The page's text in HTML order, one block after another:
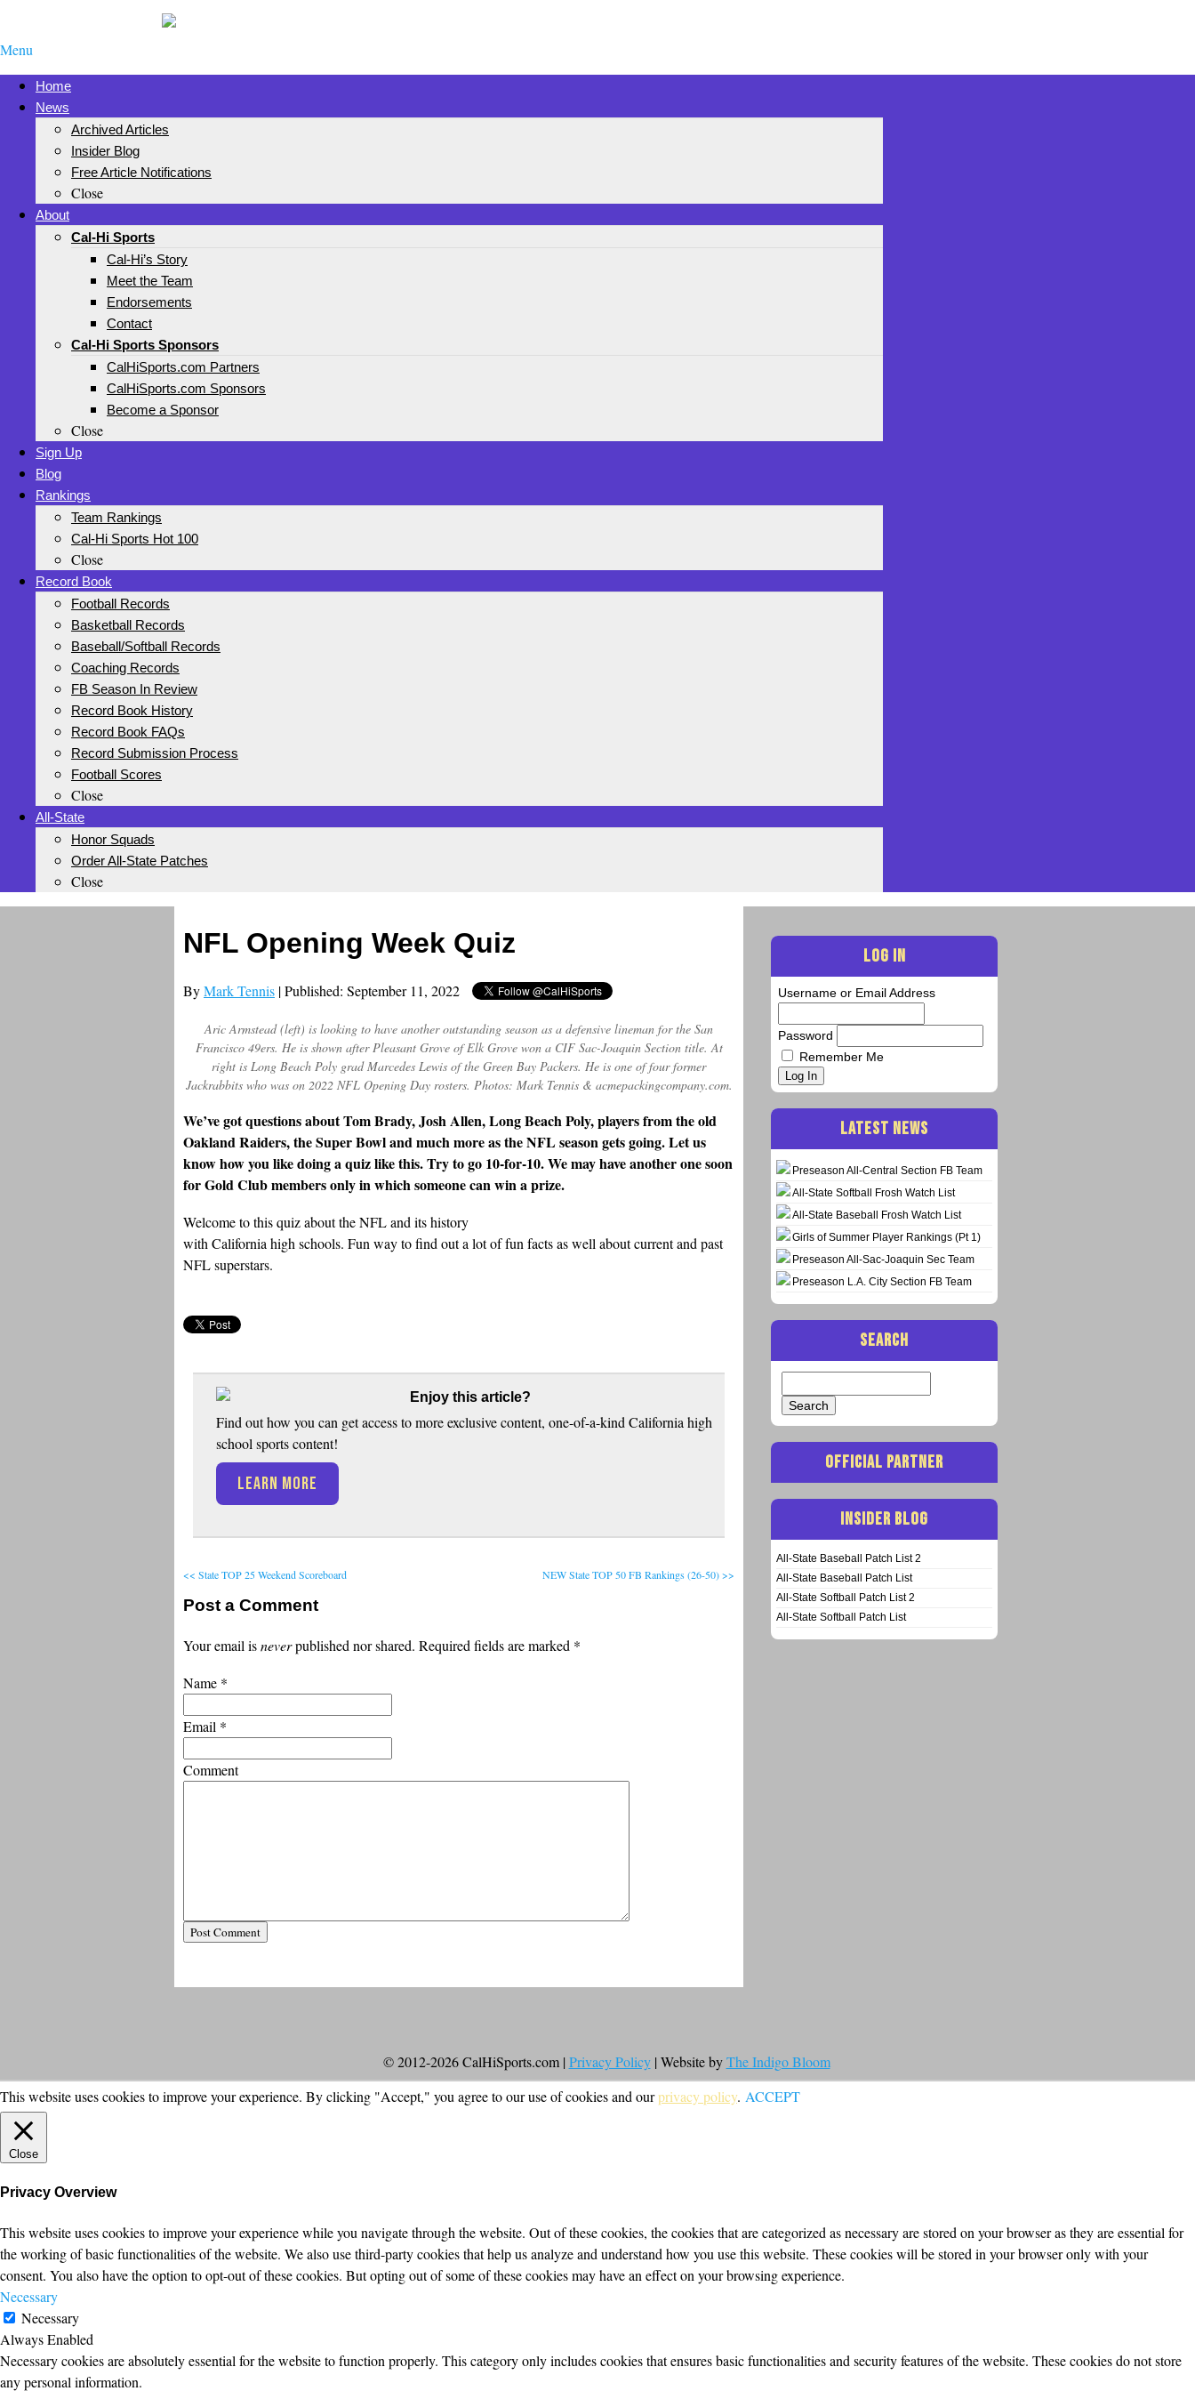
Menu
Home
News
Archived Articles
Insider Blog
Free Article Notifications
Close
About
Cal-Hi Sports
Cal-Hi’s Story
Meet the Team
Endorsements
Contact
Cal-Hi Sports Sponsors
CalHiSports.com Partners
CalHiSports.com Sponsors
Become a Sponsor
Close
Sign Up
Blog
Rankings
Team Rankings
Cal-Hi Sports Hot 100
Close
Record Book
Football Records
Basketball Records
Baseball/Softball Records
Coaching Records
FB Season In Review
Record Book History
Record Book FAQs
Record Submission Process
Football Scores
Close
All-State
Honor Squads
Order All-State Patches
Close
NFL Opening Week Quiz
ByMark Tennis | Published: September 11, 2022
Aric Armstead (left) is looking to have another outstanding season as a defensive lineman for the San
Francisco 49ers. He is shown after Pleasant Grove of Elk Grove won a CIF Sac-Joaquin Section title. At
right is Long Beach Poly grad Marcedes Lewis of the Green Bay Packers. He is one of four former
Jackrabbits who was on 2022 NFL Opening Day rosters. Photos: Mark Tennis & acmepackingcompany.com.
We’ve got questions about Tom Brady, Josh Allen, Long Beach Poly, players from the old
Oakland Raiders, the Super Bowl and much more as the NFL season gets going. Let us
know how you like doing a quiz like this. Try to go 10-for-10. We may have another one soon
for Gold Club members only in which someone can win a prize.
Welcome to this quiz about the NFL and its history
with California high schools. Fun way to find out a lot of fun facts as well about current and past
NFL superstars.
Enjoy this article?
Find out how you can get access to more exclusive content, one-of-a-kind California high
school sports content!
LEARN MORE
<< State TOP 25 Weekend Scoreboard NEW State TOP 50 FB Rankings (26-50) >>
Post a Comment
Your email isneverpublished nor shared. Required fields are marked *
Name *
Email *
Comment
LOG IN
Username or Email Address
Password
Remember Me
Log In
LATEST NEWS
Preseason All-Central Section FB Team
All-State Softball Frosh Watch List
All-State Baseball Frosh Watch List
Girls of Summer Player Rankings (Pt 1)
Preseason All-Sac-Joaquin Sec Team
Preseason L.A. City Section FB Team
SEARCH
for:
OFFICIAL PARTNER
INSIDER BLOG
All-State Baseball Patch List 2
All-State Baseball Patch List
All-State Softball Patch List 2
All-State Softball Patch List
© 2012-2026 CalHiSports.com | Privacy Policy| Website byThe Indigo Bloom
This website uses cookies to improve your experience. By clicking "Accept," you agree to our use of cookies and ourprivacy policy. ACCEPT
Close
Privacy Overview
This website uses cookies to improve your experience while you navigate through the website. Out of these cookies, the cookies that are categorized as necessary are stored on your browser as they are essential for
the working of basic functionalities of the website. We also use third-party cookies that help us analyze and understand how you use this website. These cookies will be stored in your browser only with your
consent. You also have the option to opt-out of these cookies. But opting out of some of these cookies may have an effect on your browsing experience.
Necessary
Necessary
Always Enabled
Necessary cookies are absolutely essential for the website to function properly. This category only includes cookies that ensures basic functionalities and security features of the website. These cookies do not store
any personal information.